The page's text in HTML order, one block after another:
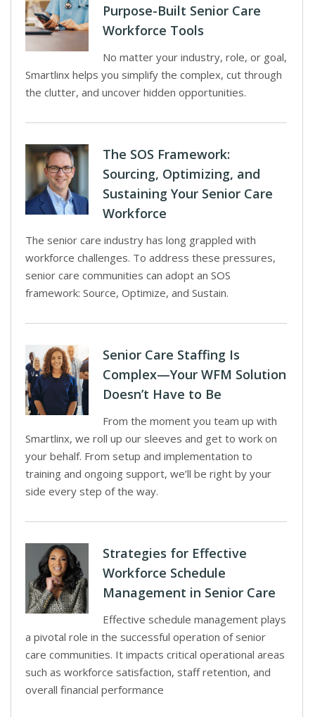
Purpose-Built Senior Care
Workforce Tools
No matter your industry, role, or goal,
Smartlinx helps you simplify the complex, cut through
the clutter, and uncover hidden opportunities.
The SOS Framework:
Sourcing, Optimizing, and
Sustaining Your Senior Care
Workforce
The senior care industry has long grappled with
workforce challenges. To address these pressures,
senior care communities can adopt an SOS
framework: Source, Optimize, and Sustain.
Senior Care Staffing Is
Complex—Your WFM Solution
Doesn’t Have to Be
From the moment you team up with
Smartlinx, we roll up our sleeves and get to work on
your behalf. From setup and implementation to
training and ongoing support, we’ll be right by your
side every step of the way.
Strategies for Effective
Workforce Schedule
Management in Senior Care
Effective schedule management plays
a pivotal role in the successful operation of senior
care communities. It impacts critical operational areas
such as workforce satisfaction, staff retention, and
overall financial performance